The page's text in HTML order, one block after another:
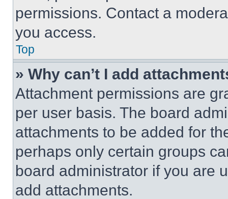
permissions. Contact a
you access.
Top
» Why can’t I add
Attachment permissions are
per user basis. The board
attachments to be added for
perhaps only certain groups
board administrator if you are
add attachments.